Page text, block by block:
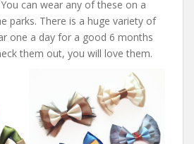
can wear any of these on a
parks. There is a huge variety of
one a day for a good 6 months
them out, you will love them.